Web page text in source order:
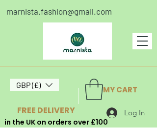
marnista.fashion@gmail.com
GBP (£)
Log In
MY CART
FREE DELIVERY
in the UK on orders over £100